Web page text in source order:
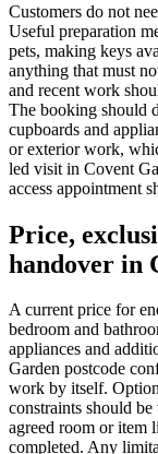
Customers do not
Useful preparation
pets, making keys
anything that must
and recent work
The booking should
cupboards and
or exterior work,
led visit in Covent
access appointment
Price,
handover in
A current price for
bedroom and
appliances and
Garden postcode
work by itself.
constraints should
agreed room or item
completed. Any